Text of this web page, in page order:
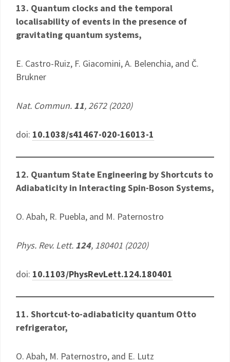
13. Quantum clocks and the temporal
localisability of events in the presence of
gravitating quantum systems​​,
E. Castro-Ruiz, F. Giacomini, A. Belenchia, and Č.
Brukner
Nat. Commun. 11, 2672 (2020)
doi: 10.1038/s41467-020-16013-1
12. Quantum State Engineering by Shortcuts to
Adiabaticity in Interacting Spin-Boson Systems​,
O. Abah, R. Puebla, and M. Paternostro
Phys. Rev. Lett. 124, 180401 (2020)
doi: 10.1103/PhysRevLett.124.180401
11. Shortcut-to-adiabaticity quantum Otto
refrigerator,
O. Abah, M. Paternostro, and E. Lutz